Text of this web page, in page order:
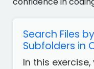
Search Files
Subfolders in
In this